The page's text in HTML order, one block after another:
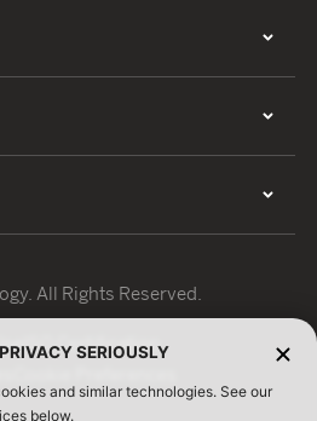
All Rights Reserved.
ISO Certification
SERIOUSLY
and similar technologies. See our
below.